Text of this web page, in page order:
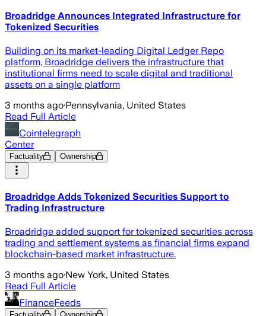
Broadridge Announces Integrated Infrastructure for
Tokenized Securities
Building on its market-leading Digital Ledger Repo
platform, Broadridge delivers the infrastructure that
institutional firms need to scale digital and traditional
assets on a single platform
3 months ago·Pennsylvania, United States
Read Full Article
Cointelegraph
Center
Factuality Ownership
Broadridge Adds Tokenized Securities Support to
Trading Infrastructure
Broadridge added support for tokenized securities across
trading and settlement systems as financial firms expand
blockchain-based market infrastructure.
3 months ago·New York, United States
Read Full Article
FinanceFeeds